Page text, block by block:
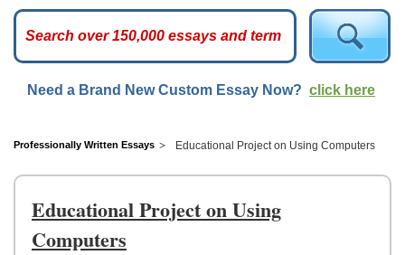
ARCADE
ESSAYS
TOP
HELP
CONTACT
UPLOAD
Need a Brand New Custom Essay Now? click here
Professionally Written Essays Educational Project on Using Computers
Educational Project on Using
Computers